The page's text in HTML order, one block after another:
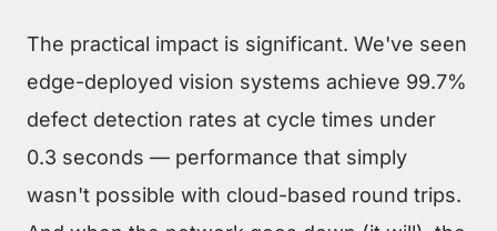
The practical impact is significant. We've seen
edge-deployed vision systems achieve 99.7%
defect detection rates at cycle times under
0.3 seconds — performance that simply
wasn't possible with cloud-based round trips.